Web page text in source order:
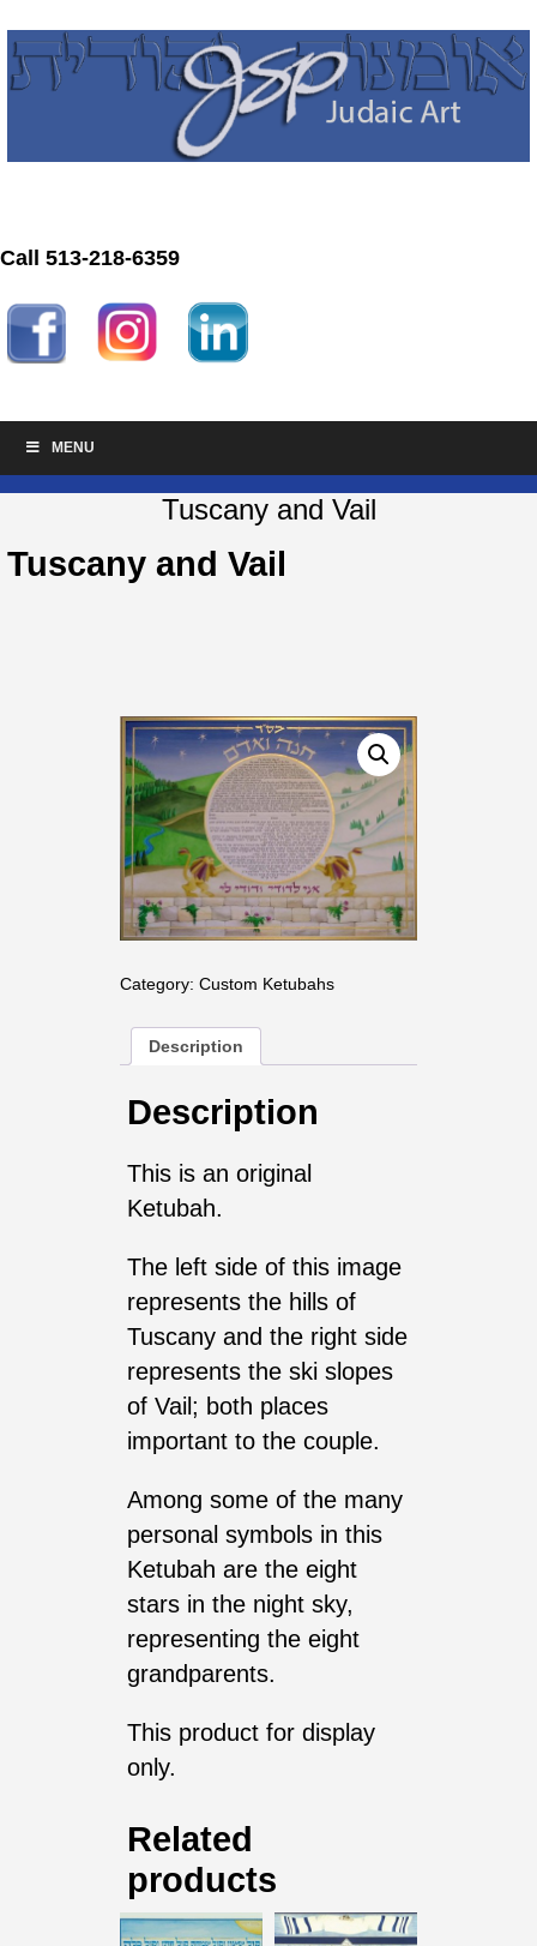
Call 513-218-6359
MENU
Tuscany and Vail
Tuscany and Vail
Category: Custom Ketubahs
Description
Description
This is an original
Ketubah.
The left side of this image
represents the hills of
Tuscany and the right side
represents the ski slopes
of Vail; both places
important to the couple.
Among some of the many
personal symbols in this
Ketubah are the eight
stars in the night sky,
representing the eight
grandparents.
This product for display
only.
Related
products